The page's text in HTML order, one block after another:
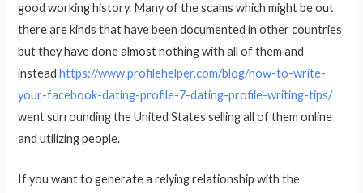
good working history. Many of the scams which might be out
there are kinds that have been documented in other countries
but they have done almost nothing with all of them and
insteadhttps://www.profilehelper.com/blog/how-to-write-
your-facebook-dating-profile-7-dating-profile-writing-tips/
went surrounding the United States selling all of them online
and utilizing people.
If you want to generate a relying relationship with the